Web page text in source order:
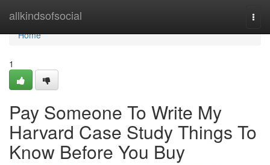
allkindsofsocial
Home
Home
1
Pay Someone To Write My
Harvard Case Study Things To
Know Before You Buy